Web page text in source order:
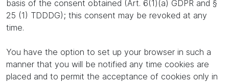
basis of the consent obtained (Art. 6(1)(a) GDPR and §
25 (1) TDDDG); this consent may be revoked at any
time.
You have the option to set up your browser in such a
manner that you will be notified any time cookies are
placed and to permit the acceptance of cookies only in